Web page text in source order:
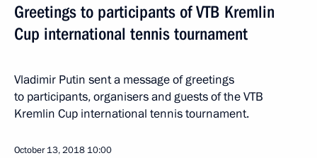
Greetings to participants of VTB Kremlin
Cup international tennis tournament
Vladimir Putin sent a message of greetings
to participants, organisers and guests of the VTB
Kremlin Cup international tennis tournament.
October 13, 2018 10:00